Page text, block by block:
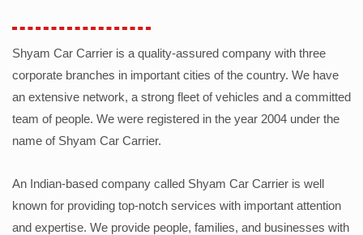
Shyam Car Carrier is a quality-assured company with three
corporate branches in important cities of the country. We have
an extensive network, a strong fleet of vehicles and a committed
team of people. We were registered in the year 2004 under the
name of Shyam Car Carrier.
An Indian-based company called Shyam Car Carrier is well
known for providing top-notch services with important attention
and expertise. We provide people, families, and businesses with